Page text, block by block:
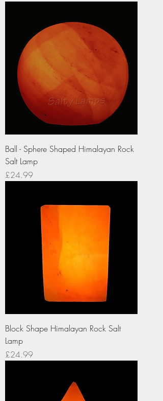
Ball - Sphere Shaped Himalayan Rock
Salt Lamp
Price
£24.99
Block Shape Himalayan Rock Salt
Lamp
Price
£24.99